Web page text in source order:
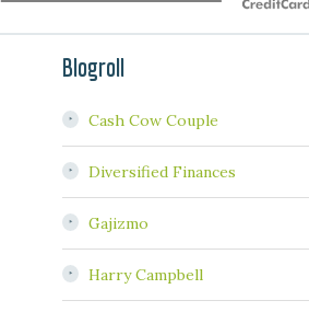
Blogroll
Cash Cow Couple
Diversified Finances
Gajizmo
Harry Campbell